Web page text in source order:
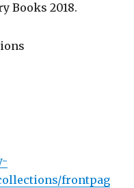
Books 2018.
frontpag